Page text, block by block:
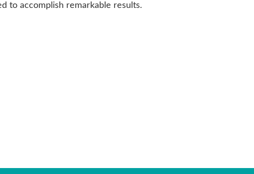
to accomplish remarkable results.